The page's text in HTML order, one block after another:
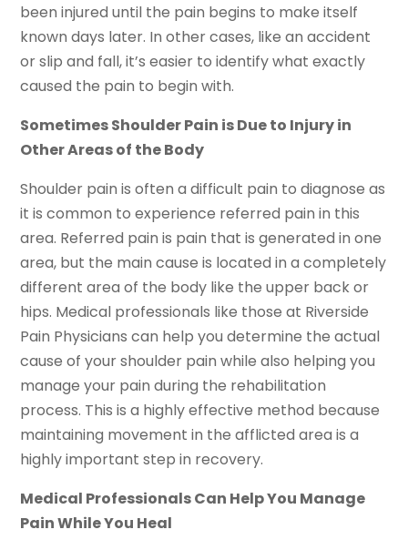
been injured until the pain begins to make itself
known days later. In other cases, like an accident
or slip and fall, it’s easier to identify what exactly
caused the pain to begin with.
Sometimes Shoulder Pain is Due to Injury in
Other Areas of the Body
Shoulder pain is often a difficult pain to diagnose as
it is common to experience referred pain in this
area. Referred pain is pain that is generated in one
area, but the main cause is located in a completely
different area of the body like the upper back or
hips. Medical professionals like those at Riverside
Pain Physicians can help you determine the actual
cause of your shoulder pain while also helping you
manage your pain during the rehabilitation
process. This is a highly effective method because
maintaining movement in the afflicted area is a
highly important step in recovery.
Medical Professionals Can Help You Manage
Pain While You Heal